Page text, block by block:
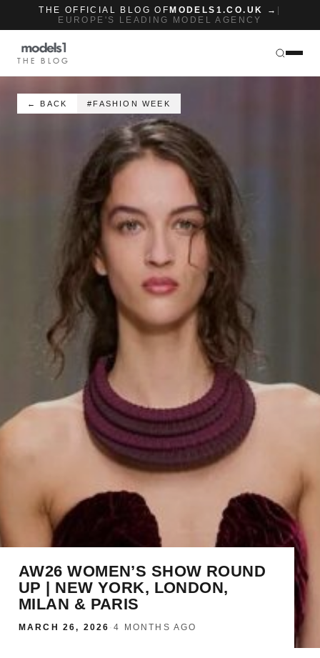
THE OFFICIAL BLOG OF MODELS1.CO.UK →
EUROPE'S LEADING MODEL AGENCY
THE BLOG
← BACK #FASHION WEEK
AW26 WOMEN’S SHOW ROUND
UP | NEW YORK, LONDON,
MILAN & PARIS
MARCH 26, 2026 ·4 MONTHS AGO